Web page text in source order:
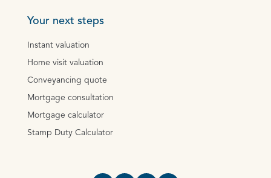
Your next steps
Instant valuation
Home visit valuation
Conveyancing quote
Mortgage consultation
Mortgage calculator
Stamp Duty Calculator